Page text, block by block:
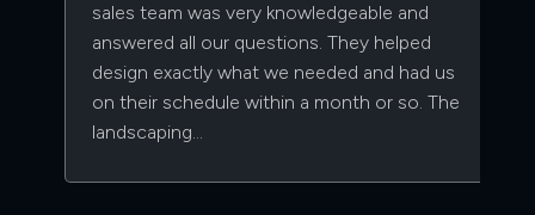
sales team was very knowledgeable and
answered all our questions. They helped
design exactly what we needed and had us
on their schedule within a month or so. The
landscaping…